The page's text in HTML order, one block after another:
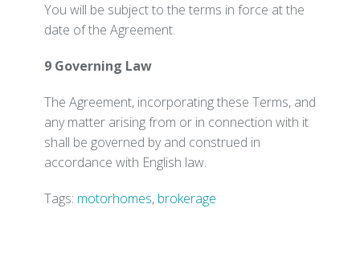
You will be subject to the terms in force at the
date of the Agreement.
9 Governing Law
The Agreement, incorporating these Terms, and
any matter arising from or in connection with it
shall be governed by and construed in
accordance with English law.
Tags: motorhomes, brokerage